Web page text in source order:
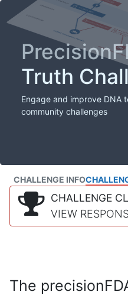
Truth
Engage and improve DNA
community challenges
CHALLENGE INFO
CHALLENGE
VIEW
The